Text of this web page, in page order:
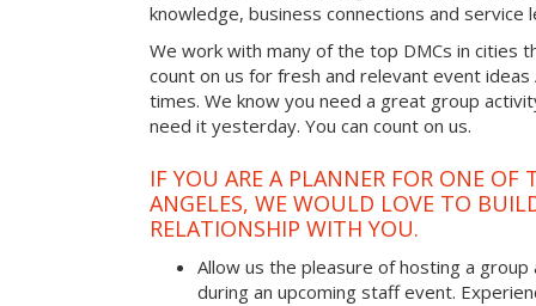
knowledge, business connections and service
We work with many of the top DMCs in cities
count on us for fresh and relevant event
times. We know you need a great group
need it yesterday. You can count on us.
IF YOU ARE A PLANNER FOR ONE OF
ANGELES, WE WOULD LOVE TO
RELATIONSHIP WITH YOU.
Allow us the pleasure of hosting a
during an upcoming staff event.